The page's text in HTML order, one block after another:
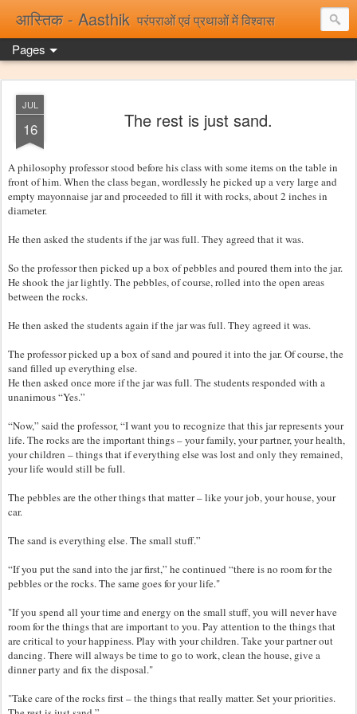
आस्तिक - Aasthik परंपराओं एवं प्रथाओं में विश्वास
Pages
JUL
16 The rest is just sand.
A philosophy professor stood before his class with some items on the table in
front of him. When the class began, wordlessly he picked up a very large and
empty mayonnaise jar and proceeded to fill it with rocks, about 2 inches in
diameter.
He then asked the students if the jar was full. They agreed that it was.
So the professor then picked up a box of pebbles and poured them into the jar.
He shook the jar lightly. The pebbles, of course, rolled into the open areas
between the rocks.
He then asked the students again if the jar was full. They agreed it was.
The professor picked up a box of sand and poured it into the jar. Of course, the
sand filled up everything else.
He then asked once more if the jar was full. The students responded with a
unanimous “Yes.”
“Now,” said the professor, “I want you to recognize that this jar represents your
life. The rocks are the important things – your family, your partner, your health,
your children – things that if everything else was lost and only they remained,
your life would still be full.
The pebbles are the other things that matter – like your job, your house, your
car.
The sand is everything else. The small stuff.”
“If you put the sand into the jar first,” he continued “there is no room for the
pebbles or the rocks. The same goes for your life."
"If you spend all your time and energy on the small stuff, you will never have
room for the things that are important to you. Pay attention to the things that
are critical to your happiness. Play with your children. Take your partner out
dancing. There will always be time to go to work, clean the house, give a
dinner party and fix the disposal."
"Take care of the rocks first – the things that really matter. Set your priorities.